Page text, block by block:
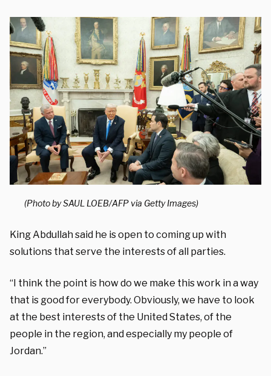
(Photo by SAUL LOEB/AFP via Getty Images)
King Abdullah said he is open to coming up with
solutions that serve the interests of all parties.
“I think the point is how do we make this work in a way
that is good for everybody. Obviously, we have to look
at the best interests of the United States, of the
people in the region, and especially my people of
Jordan.”